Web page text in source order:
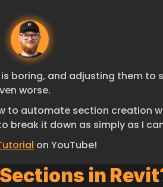
boring, and adjusting them to
worse.
to automate section creation
break it down as simply as I
on YouTube!
in